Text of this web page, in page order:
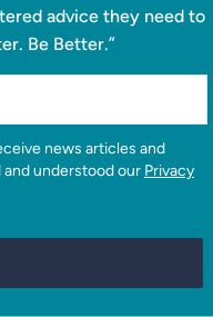
advice they need to
Be Better.”
and understood our Privacy